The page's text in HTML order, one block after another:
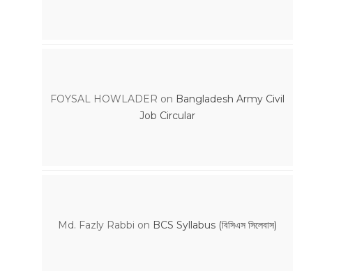
FOYSAL HOWLADER on Bangladesh Army Civil
Job Circular
Md. Fazly Rabbi on BCS Syllabus (বিসিএস সিলেবাস)